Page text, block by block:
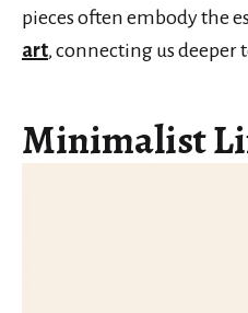
pieces often embody the
art, connecting us deeper
Minimalist